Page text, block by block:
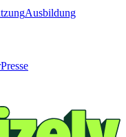
Ausbildung
Presse